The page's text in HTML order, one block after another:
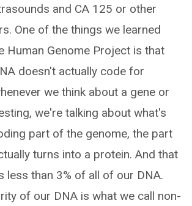
and CA 125 or other
One of the things we learned
Human Genome Project is that
doesn't actually code for
we think about a gene or
we're talking about what's
part of the genome, the part
turns into a protein. And that
less than 3% of all of our DNA.
of our DNA is what we call non-